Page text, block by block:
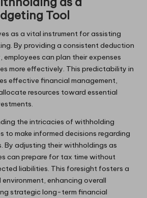
Tool
as a vital instrument for assisting
By providing a consistent deduction
can plan their expenses
more effectively. This predictability in
effective financial management,
resources toward essential
the intricacies of withholding
to make informed decisions regarding
By adjusting their withholdings as
can prepare for tax time without
liabilities. This foresight fosters a
enhancing overall
strategic long-term financial